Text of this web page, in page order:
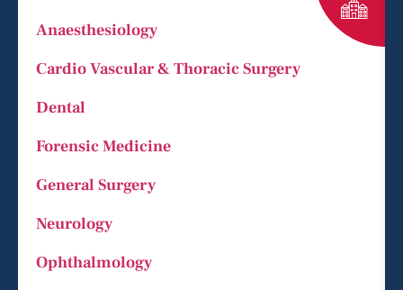
Anaesthesiology
Cardio Vascular & Thoracic Surgery
Dental
Forensic Medicine
General Surgery
Neurology
Ophthalmology